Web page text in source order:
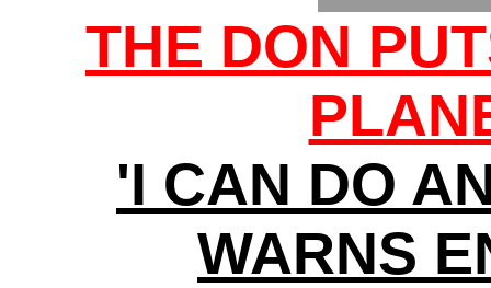
THE DON
'I CAN DO
WARNS